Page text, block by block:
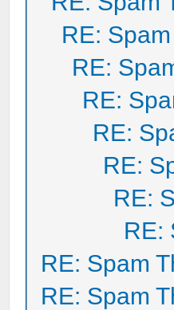
RE:
RE:
RE:
RE:
RE:
RE:
RE:
RE: Spam
RE: Spam